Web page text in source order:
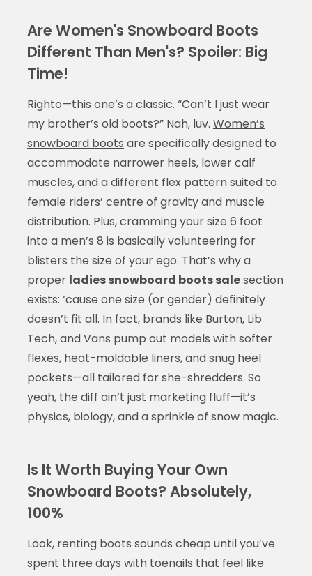
Are Women's Snowboard Boots
Different Than Men's? Spoiler: Big
Time!
Righto—this one’s a classic. “Can’t I just wear
my brother’s old boots?” Nah, luv. Women’s
snowboard boots are specifically designed to
accommodate narrower heels, lower calf
muscles, and a different flex pattern suited to
female riders’ centre of gravity and muscle
distribution. Plus, cramming your size 6 foot
into a men’s 8 is basically volunteering for
blisters the size of your ego. That’s why a
proper ladies snowboard boots salesection
exists: ‘cause one size (or gender) definitely
doesn’t fit all. In fact, brands like Burton, Lib
Tech, and Vans pump out models with softer
flexes, heat-moldable liners, and snug heel
pockets—all tailored for she-shredders. So
yeah, the diff ain’t just marketing fluff—it’s
physics, biology, and a sprinkle of snow magic.
Is It Worth Buying Your Own
Snowboard Boots? Absolutely,
100%
Look, renting boots sounds cheap until you’ve
spent three days with toenails that feel like